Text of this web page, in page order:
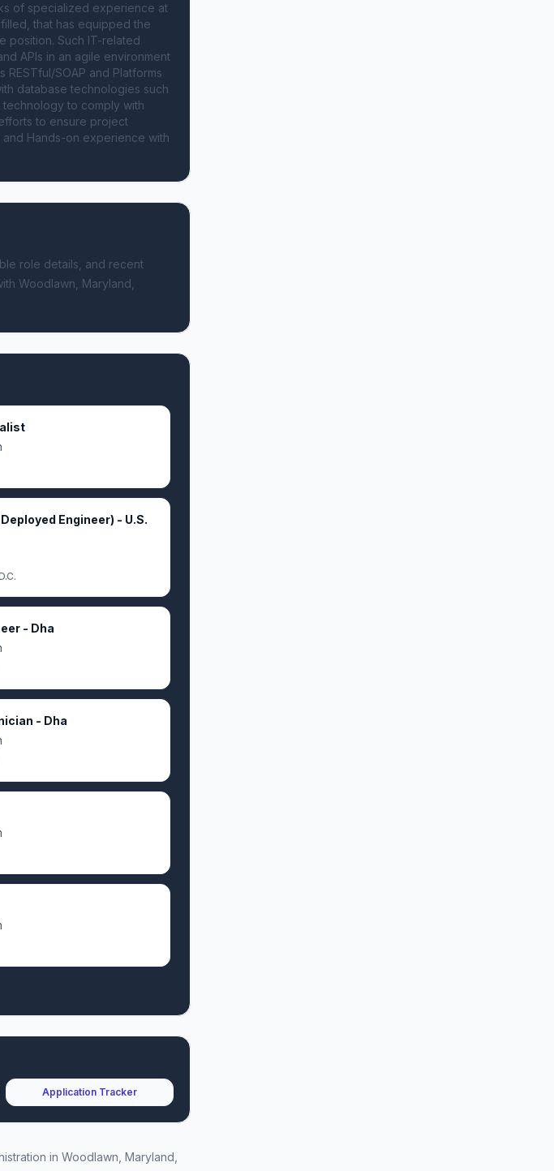
of specialized experience at
that has equipped the
position. Such IT-related
APIs in an agile environment
SOAP and Platforms
database technologies such
technology to comply with
to ensure project
Hands-on experience with
role details, and recent
Woodlawn, Maryland,
Engineer) - U.S.
- Dha
- Dha
Application Tracker
in Woodlawn, Maryland,